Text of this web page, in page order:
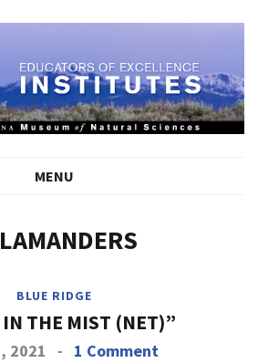
MENU
BLUE RIDGE
THE MIST (NET)”
2021 - 1 Comment